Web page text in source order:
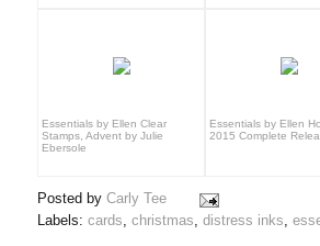
Essentials by Ellen Clear
Stamps, Advent by Julie
Ebersole
Essentials by Ellen
2015 Complete
Posted byCarly Tee
Labels:cards,christmas,distress inks,